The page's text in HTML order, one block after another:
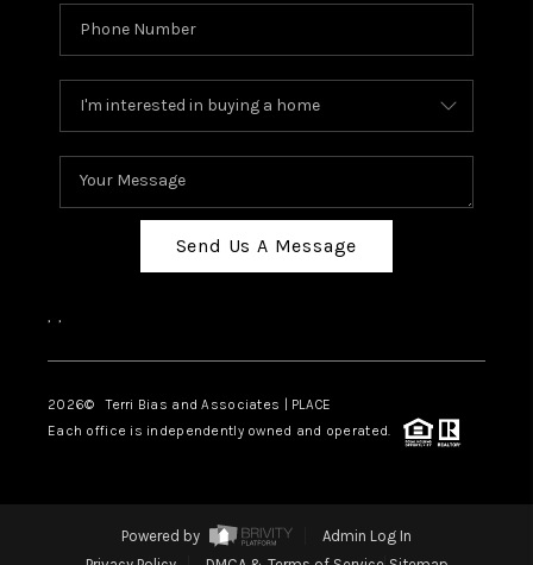
Send Us A Message
, ,
2026© Terri Bias and Associates | PLACE
Each office is independently owned and operated.
Powered by
Admin Log In